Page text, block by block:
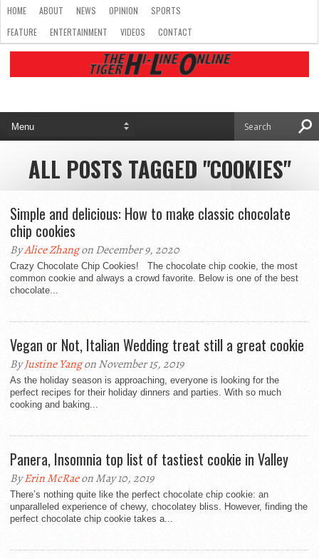
HOME ABOUT NEWS OPINION
SPORTS
FEATURE
ENTERTAINMENT VIDEOS CONTACT
ALL POSTS TAGGED "COOKIES"
Simple and delicious: How to make classic chocolate
chip cookies
ByAlice Zhangon December 9, 2020
Crazy Chocolate Chip Cookies! The chocolate chip cookie, the most
common cookie and always a crowd favorite. Below is one of the best
chocolate...
Vegan or Not, Italian Wedding treat still a great cookie
ByJustine Yangon November 15, 2019
As the holiday season is approaching, everyone is looking for the
perfect recipes for their holiday dinners and parties. With so much
cooking and baking...
Panera, Insomnia top list of tastiest cookie in Valley
ByErin McRaeon May 10, 2019
There’s nothing quite like the perfect chocolate chip cookie: an
unparalleled experience of chewy, chocolatey bliss. However, finding the
perfect chocolate chip cookie takes a...